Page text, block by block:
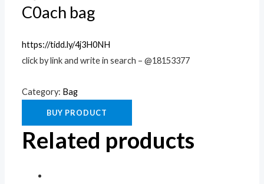
C0ach bag
https://tidd.ly/4j3H0NH
click by link and write in search – @18153377
Category: Bag
BUY PRODUCT
Related products